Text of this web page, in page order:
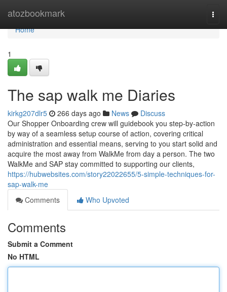
atozbookmark
Home
Home
1
The sap walk me Diaries
kirkg207dlr5 266 days ago News
Discuss
Our Shopper Onboarding crew will guidebook you step-by-action
by way of a seamless setup course of action, covering critical
administration and essential means, serving to you start solid and
acquire the most away from WalkMe from day a person. The two
WalkMe and SAP stay committed to supporting our clients,
https://hubwebsites.com/story22022655/5-simple-techniques-for-
sap-walk-me
Comments
Who Upvoted
Comments
Submit a Comment
No HTML